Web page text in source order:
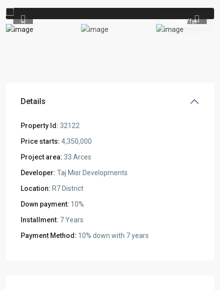
Hot offer
Previous
Details
Property Id: 32122
Price starts: 4,350,000
Project area: 33 Arces
Developer: Taj Misr Developments
Location: R7 District
Down payment: 10%
Installment: 7 Years
Payment Method: 10% down with 7 years